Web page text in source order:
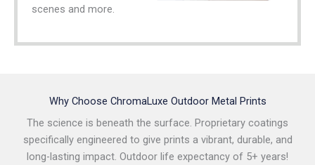
scenes and more.
Why Choose ChromaLuxe Outdoor Metal Prints
The science is beneath the surface. Proprietary coatings
specifically engineered to give prints a vibrant, durable, and
long-lasting impact. Outdoor life expectancy of 5+ years!